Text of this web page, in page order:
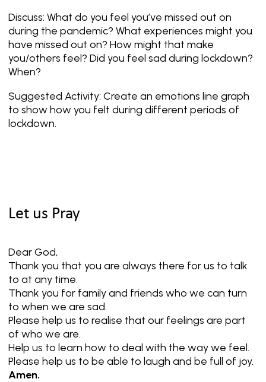
Discuss: What do you feel you’ve missed out on
during the pandemic? What experiences might you
have missed out on? How might that make
you/others feel? Did you feel sad during lockdown?
When?
Suggested Activity: Create an emotions line graph
to show how you felt during different periods of
lockdown.
Let us Pray
Dear God,
Thank you that you are always there for us to talk
to at any time.
Thank you for family and friends who we can turn
to when we are sad.
Please help us to realise that our feelings are part
of who we are.
Help us to learn how to deal with the way we feel.
Please help us to be able to laugh and be full of joy.
Amen.